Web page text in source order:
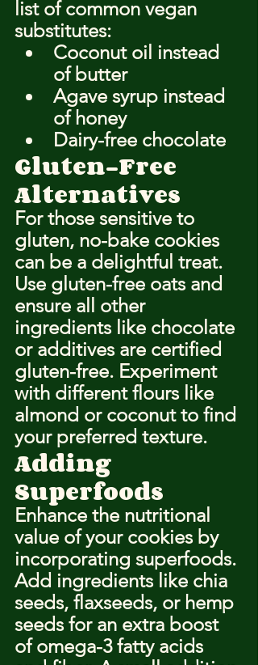
list of common vegan
substitutes:
Coconut oil instead
of butter
Agave syrup instead
of honey
Dairy-free chocolate
Gluten-Free
Alternatives
For those sensitive to
gluten, no-bake cookies
can be a delightful treat.
Use gluten-free oats and
ensure all other
ingredients like chocolate
or additives are certified
gluten-free. Experiment
with different flours like
almond or coconut to find
your preferred texture.
Adding
Superfoods
Enhance the nutritional
value of your cookies by
incorporating superfoods.
Add ingredients like chia
seeds, flaxseeds, or hemp
seeds for an extra boost
of omega-3 fatty acids